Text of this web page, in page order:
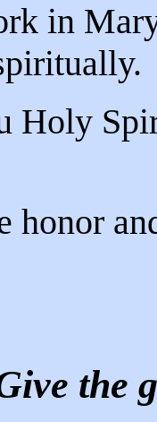
in
Holy
honor
the